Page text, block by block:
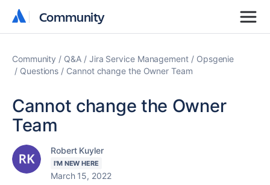
Community
Community
Community Q&A Jira Service Management
Opsgenie
Questions
Cannot change the Owner Team
Cannot change the Owner
Team
Robert Kuyler
I'M NEW HERE
March 15, 2022